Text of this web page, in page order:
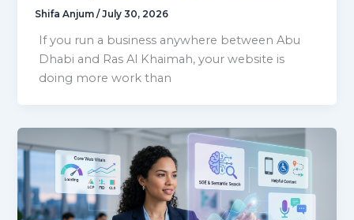
Shifa Anjum/July 30, 2026
If you run a business anywhere between Abu
Dhabi and Ras Al Khaimah, your website is
doing more work than